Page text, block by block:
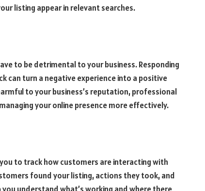
listing appear in relevant searches.
to be detrimental to your business. Responding
can turn a negative experience into a positive
to your business’s reputation, professional
your online presence more effectively.
to track how customers are interacting with
found your listing, actions they took, and